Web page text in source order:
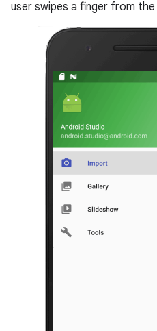
user swipes a finger from